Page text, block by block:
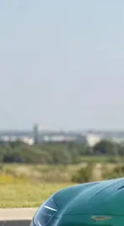
7 Lakhs
Cars
Cars